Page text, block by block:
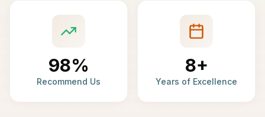
98%
Recommend Us
8+
Years of Excellence